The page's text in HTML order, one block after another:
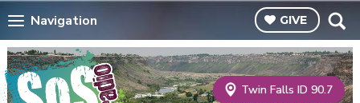
Navigation GIVE
Twin Falls ID 90.7